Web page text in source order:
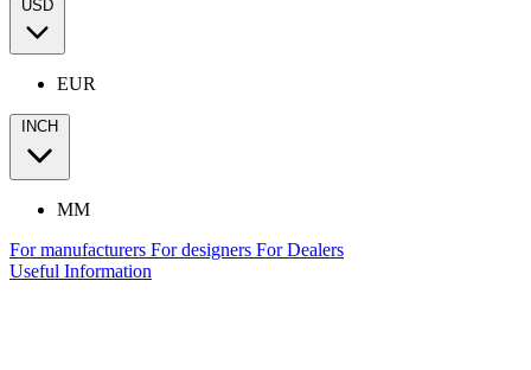
USD
EUR
INCH
MM
For manufacturers For designers For Dealers
Useful Information